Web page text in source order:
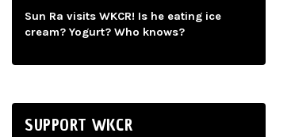
Sun Ra visits WKCR! Is he eating ice
cream? Yogurt? Who knows?
SUPPORT WKCR